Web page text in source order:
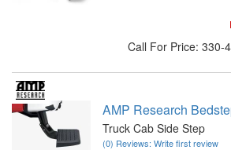
Call For Price: 330-
AMP Research
Truck Cab Side Step
(0) Reviews: Write first review